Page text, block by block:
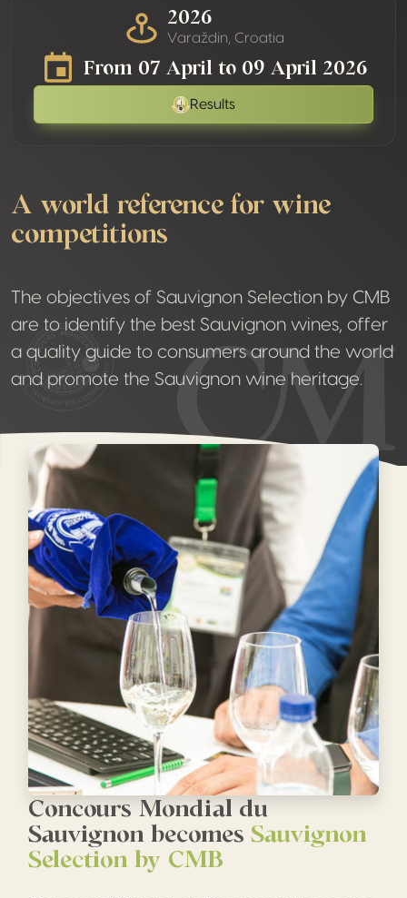
2026
Varaždin, Croatia
From 07 April to 09 April 2026
Results
A world reference for wine
competitions
The objectives of Sauvignon Selection by CMB
are to identify the best Sauvignon wines, offer
a quality guide to consumers around the world
and promote the Sauvignon wine heritage.
Concours Mondial du
Sauvignon becomes Sauvignon
Selection by CMB